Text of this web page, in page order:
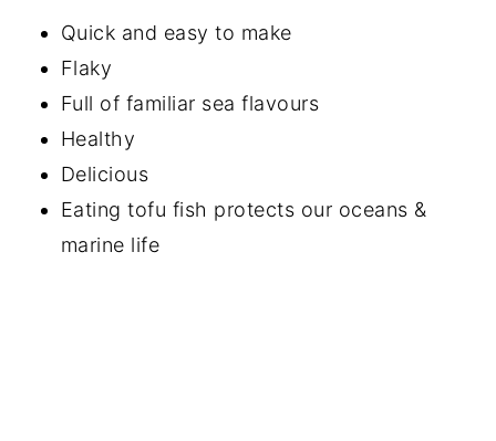
Quick and easy to make
Flaky
Full of familiar sea flavours
Healthy
Delicious
Eating tofu fish protects our oceans &
marine life